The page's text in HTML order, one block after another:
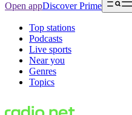
Open appDiscover Prime
Top stations
Podcasts
Live sports
Near you
Genres
Topics